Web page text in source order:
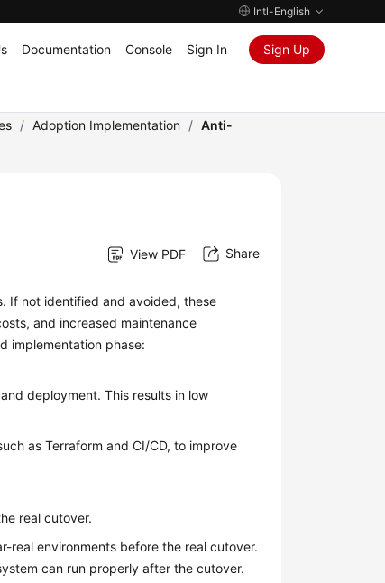
Intl-English
Documentation Console Sign In Sign Up
/ Adoption Implementation / Anti-
View PDF Share
If not identified and avoided, these
and increased maintenance
implementation phase:
deployment. This results in low
as Terraform and CI/CD, to improve
real cutover.
real environments before the real cutover.
can run properly after the cutover.